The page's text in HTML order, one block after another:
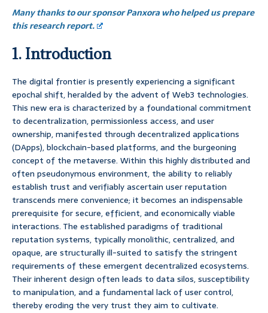
Many thanks to our sponsor Panxora who helped us prepare
this research report.
1. Introduction
The digital frontier is presently experiencing a significant
epochal shift, heralded by the advent of Web3 technologies.
This new era is characterized by a foundational commitment
to decentralization, permissionless access, and user
ownership, manifested through decentralized applications
(DApps), blockchain-based platforms, and the burgeoning
concept of the metaverse. Within this highly distributed and
often pseudonymous environment, the ability to reliably
establish trust and verifiably ascertain user reputation
transcends mere convenience; it becomes an indispensable
prerequisite for secure, efficient, and economically viable
interactions. The established paradigms of traditional
reputation systems, typically monolithic, centralized, and
opaque, are structurally ill-suited to satisfy the stringent
requirements of these emergent decentralized ecosystems.
Their inherent design often leads to data silos, susceptibility
to manipulation, and a fundamental lack of user control,
thereby eroding the very trust they aim to cultivate.